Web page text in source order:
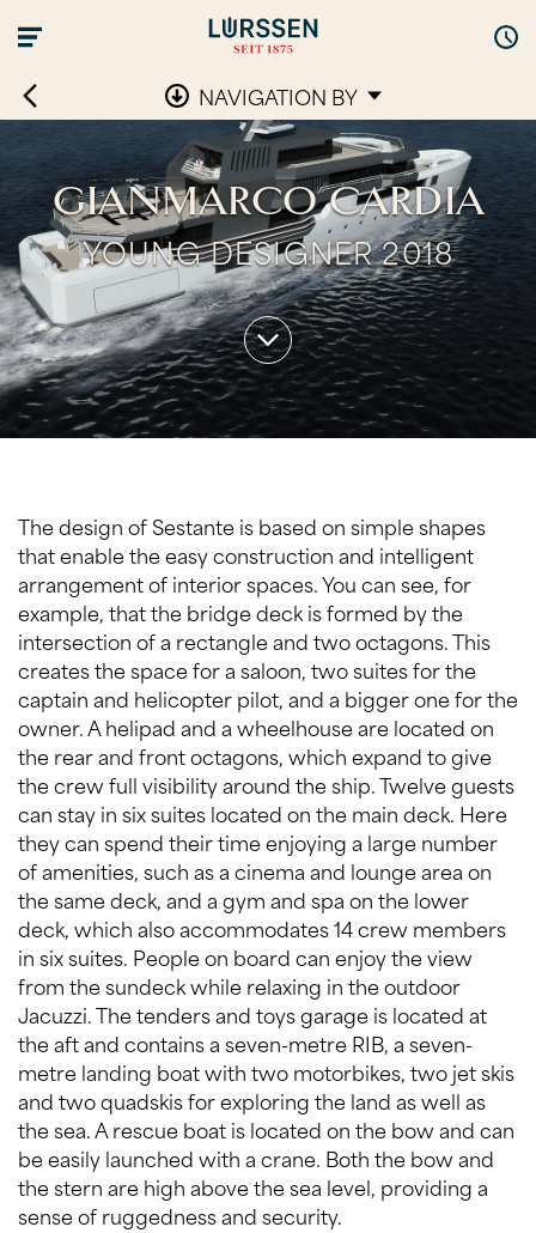
NAVIGATION BY
GIANMARCO CARDIA
YOUNG DESIGNER 2018
The design of Sestante is based on simple shapes
that enable the easy construction and intelligent
arrangement of interior spaces. You can see, for
example, that the bridge deck is formed by the
intersection of a rectangle and two octagons. This
creates the space for a saloon, two suites for the
captain and helicopter pilot, and a bigger one for the
owner. A helipad and a wheelhouse are located on
the rear and front octagons, which expand to give
the crew full visibility around the ship. Twelve guests
can stay in six suites located on the main deck. Here
they can spend their time enjoying a large number
of amenities, such as a cinema and lounge area on
the same deck, and a gym and spa on the lower
deck, which also accommodates 14 crew members
in six suites. People on board can enjoy the view
from the sundeck while relaxing in the outdoor
Jacuzzi. The tenders and toys garage is located at
the aft and contains a seven-metre RIB, a seven-
metre landing boat with two motorbikes, two jet skis
and two quadskis for exploring the land as well as
the sea. A rescue boat is located on the bow and can
be easily launched with a crane. Both the bow and
the stern are high above the sea level, providing a
sense of ruggedness and security.